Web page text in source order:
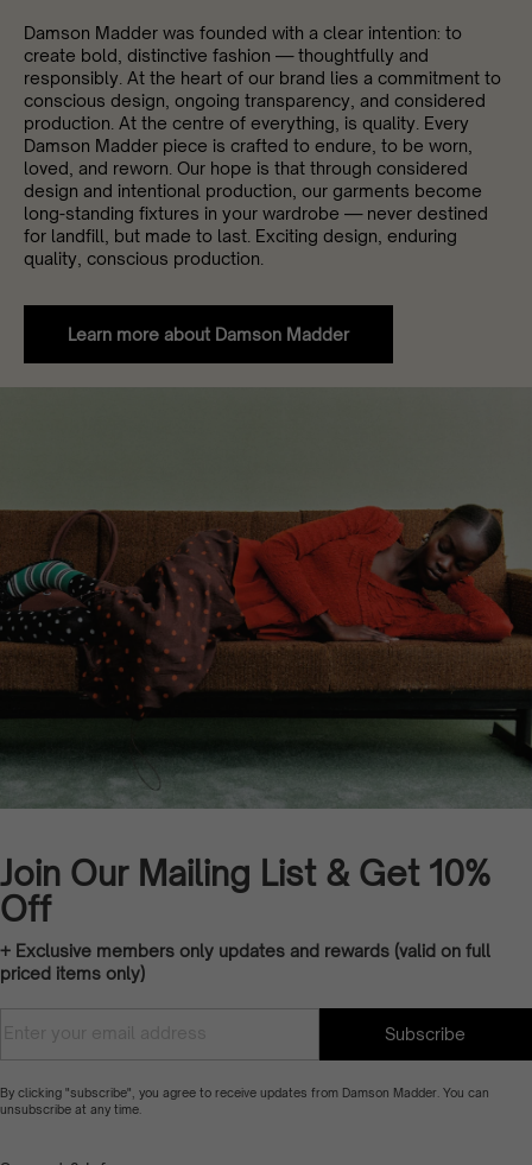
Damson Madder was founded with a clear intention: to
create bold, distinctive fashion — thoughtfully and
responsibly. At the heart of our brand lies a commitment to
conscious design, ongoing transparency, and considered
production. At the centre of everything, is quality. Every
Damson Madder piece is crafted to endure, to be worn,
loved, and reworn. Our hope is that through considered
design and intentional production, our garments become
long-standing fixtures in your wardrobe — never destined
for landfill, but made to last. Exciting design, enduring
quality, conscious production.
Learn more about Damson Madder
Join Our Mailing List & Get 10%
Off
+ Exclusive members only updates and rewards (valid on full
priced items only)
email
Subscribe
By clicking "subscribe", you agree to receive updates from Damson Madder. You can
unsubscribe at any time.